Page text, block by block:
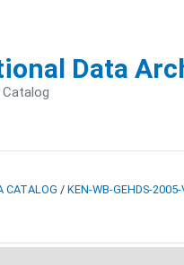
Data
CATALOG / KEN-WB-GEHDS-2005-